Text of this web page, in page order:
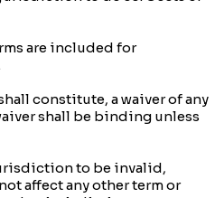
are included for
constitute, a waiver of any
shall be binding unless
to be invalid,
affect any other term or